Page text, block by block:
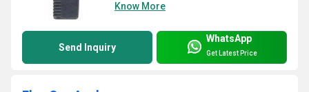
Know More
Send Inquiry
WhatsApp
Get Latest Price